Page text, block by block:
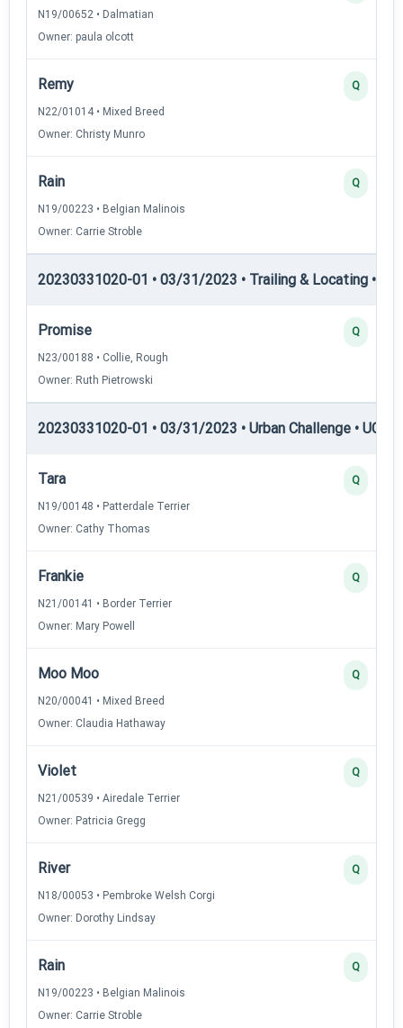
N19/00652 • Dalmatian
Owner: paula olcott
Remy
N22/01014 • Mixed Breed
Owner: Christy Munro
Q
Rain
N19/00223 • Belgian Malinois
Owner: Carrie Stroble
Q
20230331020-01 • 03/31/2023 • Trailing & Locating •
Promise
N23/00188 • Collie, Rough
Owner: Ruth Pietrowski
Q
20230331020-01 • 03/31/2023 • Urban Challenge • UC1
Tara
N19/00148 • Patterdale Terrier
Owner: Cathy Thomas
Q
Frankie
N21/00141 • Border Terrier
Owner: Mary Powell
Q
Moo Moo
N20/00041 • Mixed Breed
Owner: Claudia Hathaway
Q
Violet
N21/00539 • Airedale Terrier
Owner: Patricia Gregg
Q
River
N18/00053 • Pembroke Welsh Corgi
Owner: Dorothy Lindsay
Q
Rain
N19/00223 • Belgian Malinois
Owner: Carrie Stroble
Q